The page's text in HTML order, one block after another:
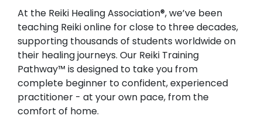
At the Reiki Healing Association®, we’ve been
teaching Reiki online for close to three decades,
supporting thousands of students worldwide on
their healing journeys. Our Reiki Training
Pathway™ is designed to take you from
complete beginner to confident, experienced
practitioner - at your own pace, from the
comfort of home.